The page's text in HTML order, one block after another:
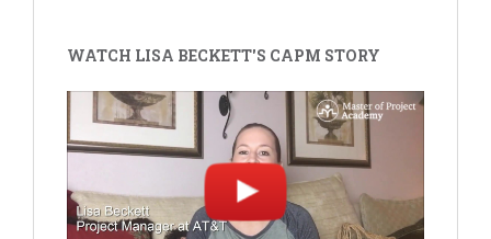
WATCH LISA BECKETT'S CAPM STORY